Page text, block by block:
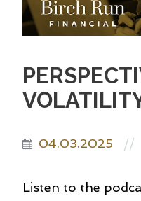
04.03.2025 //
Listen to the